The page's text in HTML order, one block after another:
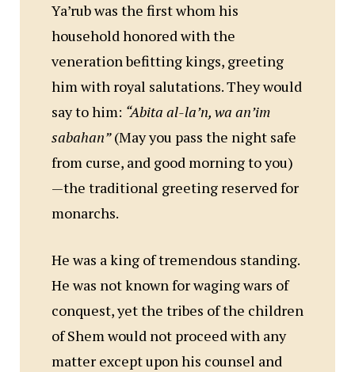
Ya’rub was the first whom his
household honored with the
veneration befitting kings, greeting
him with royal salutations. They would
say to him: “Abita al-la’n, wa an’im
sabahan”(May you pass the night safe
from curse, and good morning to you)
—the traditional greeting reserved for
monarchs.
He was a king of tremendous standing.
He was not known for waging wars of
conquest, yet the tribes of the children
of Shem would not proceed with any
matter except upon his counsel and